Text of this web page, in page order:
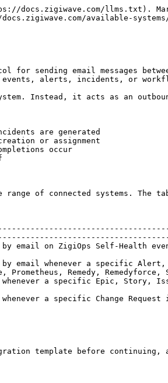
docs.zigiwave.com/llms.txt).
available-systems/
for sending email messages
alerts, incidents, or
Instead, it acts as an
are generated
or assignment
occur
range of connected systems. The
by email on ZigiOps Self-
whenever a specific Alert,
Remedy, Remedyforce,
a specific Epic, Story,
whenever a specific Change
template before continuing,